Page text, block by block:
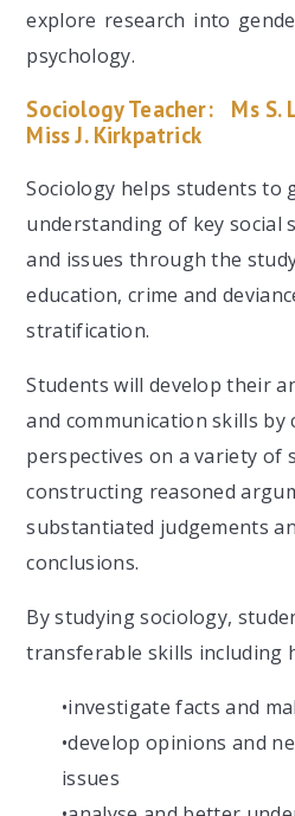
explore research into
psychology.
Sociology Teacher: Ms S.
Miss J. Kirkpatrick
Sociology helps students to
understanding of key social
and issues through the
education, crime and
stratification.
Students will develop their
and communication skills by
perspectives on a variety of
constructing reasoned
substantiated judgements
conclusions.
By studying sociology,
transferable skills including
•investigate facts and
•develop opinions and
issues